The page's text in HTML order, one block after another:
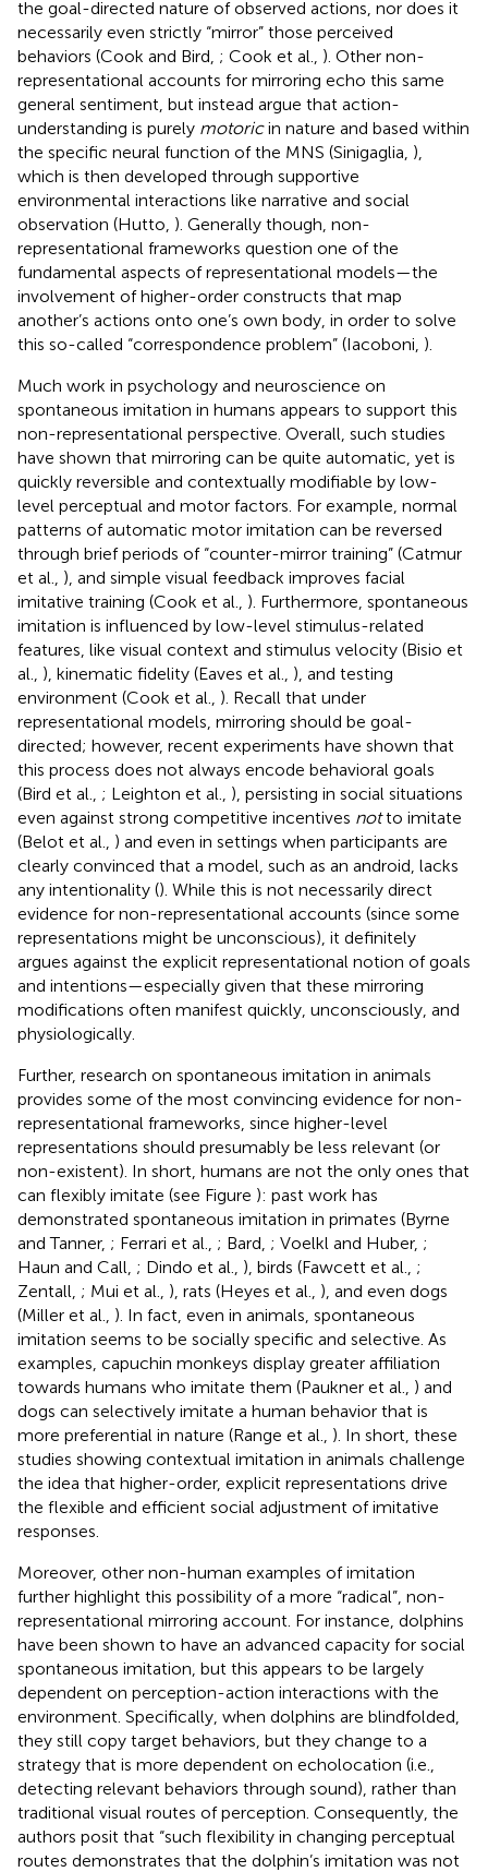
the goal-directed nature of observed actions, nor does it
necessarily even strictly “mirror” those perceived
behaviors (Cook and Bird, ; Cook et al., ). Other non-
representational accounts for mirroring echo this same
general sentiment, but instead argue that action-
understanding is purely motoricin nature and based within
the specific neural function of the MNS (Sinigaglia, ),
which is then developed through supportive
environmental interactions like narrative and social
observation (Hutto, ). Generally though, non-
representational frameworks question one of the
fundamental aspects of representational models—the
involvement of higher-order constructs that map
another’s actions onto one’s own body, in order to solve
this so-called “correspondence problem” (Iacoboni, ).
Much work in psychology and neuroscience on
spontaneous imitation in humans appears to support this
non-representational perspective. Overall, such studies
have shown that mirroring can be quite automatic, yet is
quickly reversible and contextually modifiable by low-
level perceptual and motor factors. For example, normal
patterns of automatic motor imitation can be reversed
through brief periods of “counter-mirror training” (Catmur
et al., ), and simple visual feedback improves facial
imitative training (Cook et al., ). Furthermore, spontaneous
imitation is influenced by low-level stimulus-related
features, like visual context and stimulus velocity (Bisio et
al., ), kinematic fidelity (Eaves et al., ), and testing
environment (Cook et al., ). Recall that under
representational models, mirroring should be goal-
directed; however, recent experiments have shown that
this process does not always encode behavioral goals
(Bird et al., ; Leighton et al., ), persisting in social situations
even against strong competitive incentives notto imitate
(Belot et al., ) and even in settings when participants are
clearly convinced that a model, such as an android, lacks
any intentionality (). While this is not necessarily direct
evidence for non-representational accounts (since some
representations might be unconscious), it definitely
argues against the explicit representational notion of goals
and intentions—especially given that these mirroring
modifications often manifest quickly, unconsciously, and
physiologically.
Further, research on spontaneous imitation in animals
provides some of the most convincing evidence for non-
representational frameworks, since higher-level
representations should presumably be less relevant (or
non-existent). In short, humans are not the only ones that
can flexibly imitate (see Figure ): past work has
demonstrated spontaneous imitation in primates (Byrne
and Tanner, ; Ferrari et al., ; Bard, ; Voelkl and Huber, ;
Haun and Call, ; Dindo et al., ), birds (Fawcett et al., ;
Zentall, ; Mui et al., ), rats (Heyes et al., ), and even dogs
(Miller et al., ). In fact, even in animals, spontaneous
imitation seems to be socially specific and selective. As
examples, capuchin monkeys display greater affiliation
towards humans who imitate them (Paukner et al., ) and
dogs can selectively imitate a human behavior that is
more preferential in nature (Range et al., ). In short, these
studies showing contextual imitation in animals challenge
the idea that higher-order, explicit representations drive
the flexible and efficient social adjustment of imitative
responses.
Moreover, other non-human examples of imitation
further highlight this possibility of a more “radical”, non-
representational mirroring account. For instance, dolphins
have been shown to have an advanced capacity for social
spontaneous imitation, but this appears to be largely
dependent on perception-action interactions with the
environment. Specifically, when dolphins are blindfolded,
they still copy target behaviors, but they change to a
strategy that is more dependent on echolocation (i.e.,
detecting relevant behaviors through sound), rather than
traditional visual routes of perception. Consequently, the
authors posit that “such flexibility in changing perceptual
routes demonstrates that the dolphin’s imitation was not